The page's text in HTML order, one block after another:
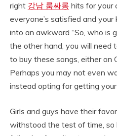
right 강남 룸싸롱 hits for your
everyone’s satisfied and
into an awkward “So, who is
the other hand, you will need
to buy these songs, either on
Perhaps you may not even
instead opting for getting
Girls and guys have their
withstood the test of time, so